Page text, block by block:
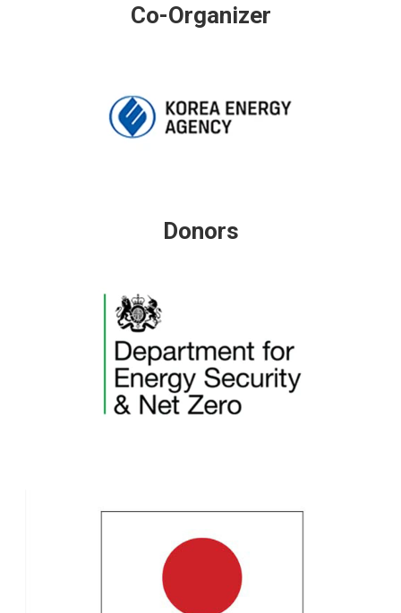
Co-Organizer
Donors